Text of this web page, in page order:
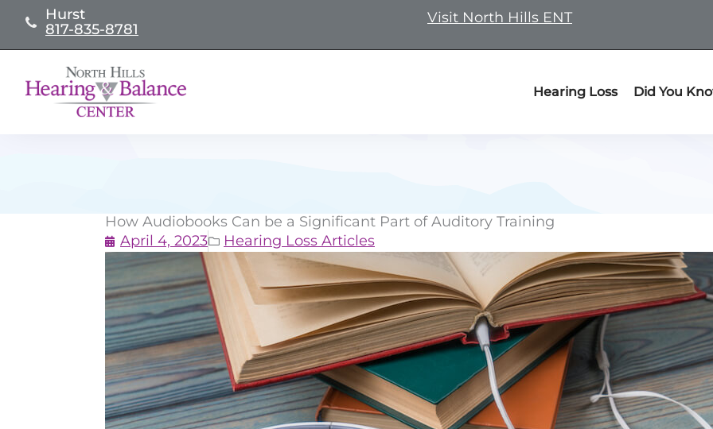
content
Hurst
817-835-8781
Visit North Hills ENT
Hearing Loss Did You
How Audiobooks Can be a Significant Part of Auditory Training
April 4, 2023
Hearing Loss Articles